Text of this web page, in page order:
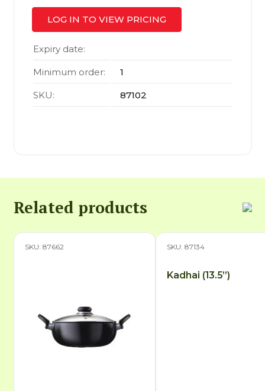
LOG IN TO VIEW PRICING
Expiry date:
Minimum order: 1
SKU: 87102
Related products
SKU: 87662 SKU: 87134
Kadhai (13.5”)